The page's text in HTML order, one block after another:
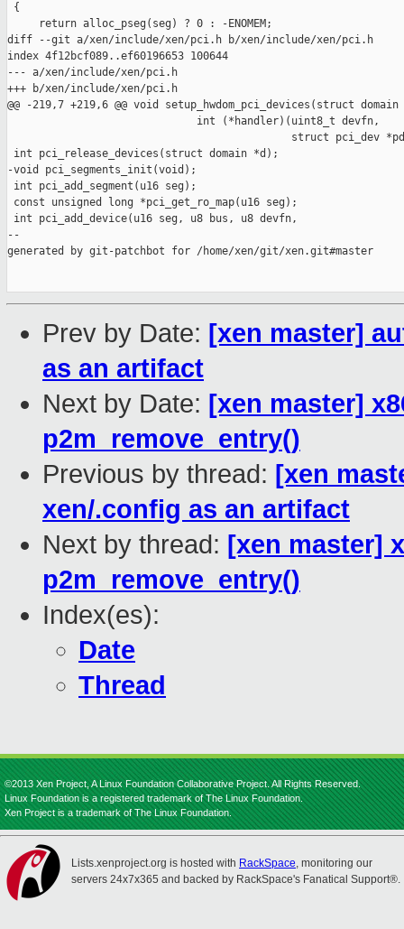
{
     return alloc_pseg(seg) ? 0 : -ENOMEM;
diff --git a/xen/include/xen/pci.h b/xen/include/xen/pci.h
index 4f12bcf089..ef60196653 100644
--- a/xen/include/xen/pci.h
+++ b/xen/include/xen/pci.h
@@ -219,7 +219,6 @@ void setup_hwdom_pci_devices(struct
                              int (*handler)(uint8_t devfn,
struct pci_dev
int pci_release_devices(struct domain *d);
-void pci_segments_init(void);
int pci_add_segment(u16 seg);
const unsigned long *pci_get_ro_map(u16 seg);
int pci_add_device(u16 seg, u8 bus, u8 devfn,
--
generated by git-patchbot for /home/xen/git/xen.git#master
Prev by Date: [xen master]
as an artifact
Next by Date: [xen master]
p2m_remove_entry()
Previous by thread: [xen
xen/.config as an artifact
Next by thread: [xen master]
p2m_remove_entry()
Index(es):
Date
Thread
©2013 Xen Project, A Linux Foundation Collaborative Project. All Rights Reserved.
Linux Foundation is a registered trademark of The Linux Foundation.
Xen Project is a trademark of The Linux Foundation.
Lists.xenproject.org is hosted with RackSpace, monitoring our
servers 24x7x365 and backed by RackSpace's Fanatical Support®.